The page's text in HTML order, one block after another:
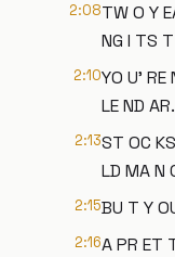
2:08TW O Y
NG I TS
2:10YO U' RE
LE ND AR.
2:13ST OC
LD MA N
2:15BU T Y
2:16A PR ET